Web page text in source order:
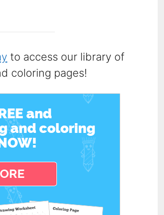
to access our library of
coloring pages!